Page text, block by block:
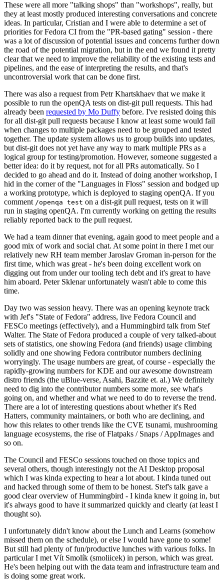
These were all more "talking shops" than "workshops", really, but
they at least mostly produced interesting conversations and concrete
ideas. In particular, Cristian and I were able to determine a set of
priorities for Fedora CI from the "PR-based gating" session - there
was a lot of discussion of potential issues and concerns further down
the road of the potential migration, but in the end we found it pretty
clear that we need to improve the reliability of the existing tests and
pipelines, and the ease of interpreting the results, and that's
uncontroversial work that can be done first.
There was also a request from Petr Khartskhaev that we make it
possible to run the openQA tests on dist-git pull requests. This had
already been requested by Mo Duffy before. I've resisted doing this
for all dist-git pull requests because I know at least some would fail
when changes to multiple packages need to be grouped and tested
together. The update system allows us to group builds into updates,
but dist-git does not yet have any way to mark multiple PRs as a
logical group for testing/promotion. However, someone suggested a
better idea: do it by request, not for all PRs automatically. So I
decided to go ahead and do it. Instead of doing another workshop, I
hid in the corner of the "Languages in Floss" session and bodged up
a working prototype, which is deployed to staging openQA. If you
comment /openqa test on a dist-git pull request, tests on it will
run in staging openQA. I'm currently working on getting the results
reliably reported back to the pull request.
We had a team dinner that evening, again good to meet people and a
good mix of work and social chat. At some point in there I met our
relatively new RH team member Jaroslav Groman in-person for the
first time, which was great - he's been doing excellent work on
digging out from under our tooling tech debt and it's great to have
him aboard. Peter Sklenar unfortunately wasn't able to come this
time.
Day two was session heavy. There was an opening keynote track
with Jef's "State of Fedora" address, live Fedora Council and
FESCo meetings (effectively), and a Hummingbird talk from Stef
Walter. The State of Fedora produced a couple of very talked-about
sets of statistics, one showing Fedora (and friends) usage climbing
solidly and one showing Fedora contributor numbers declining
worryingly. The usage numbers are great, of course - especially the
rapidly-growing numbers for KDE and our awesome downstream
distro friends (the uBlue-verse, Asahi, Bazzite et. al.) We definitely
need to dig into the contributor numbers some more, see what's
going on, and whether and what we need to do to reverse the trend.
There are a lot of interesting questions about whether it's Red
Hatters, community maintainers, or both who are declining, and
how this relates to other trends like the CVE tsunami, mushrooming
language ecosystems, the rise of Flatpaks / Snaps / AppImages and
so on.
The Council and FESCo sessions touched on those topics and
several others, though interestingly not the AI Desktop proposal
which I was kinda expecting to hear a lot about. I kinda tuned out
and hacked through some of them to be honest. Stef's talk gave a
good clear overview of Hummingbird - I kinda knew it going in, but
it's always good to have it summarized quickly and clearly (at least I
thought so).
I unfortunately didn't know about the Lunch and Learns (somehow
missed them on the schedule), or else I would have gone to some!
But still had plenty of fun/productive lunches with various folks. In
particular I met Vít Smolík (smoliicek) in person, which was great.
He's been helping out with the data team and infrastructure team and
is doing some great work.